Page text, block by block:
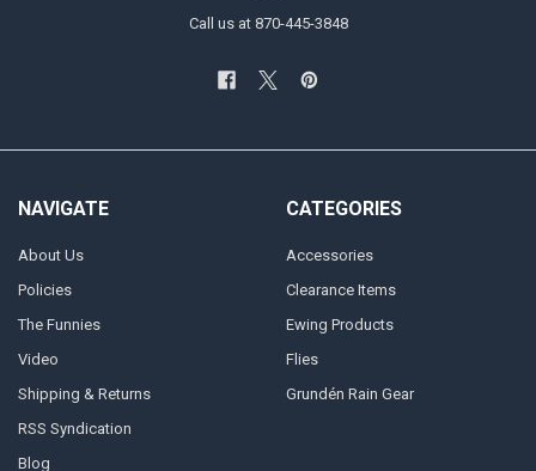
Call us at 870-445-3848
NAVIGATE
About Us
Policies
The Funnies
Video
Shipping & Returns
RSS Syndication
Blog
CATEGORIES
Accessories
Clearance Items
Ewing Products
Flies
Grundén Rain Gear